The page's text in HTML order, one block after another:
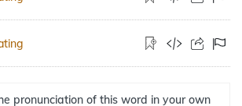
pronunciation of this word in your own